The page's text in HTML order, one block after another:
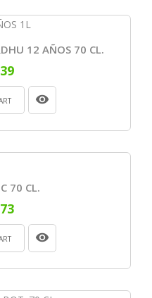
12 AÑOS 70 CL.
70 CL.